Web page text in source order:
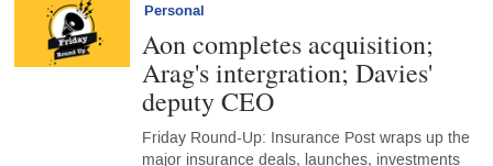
Personal
Aon completes acquisition;
Arag's intergration; Davies'
deputy CEO
Friday Round-Up: Insurance Post wraps up the
major insurance deals, launches, investments